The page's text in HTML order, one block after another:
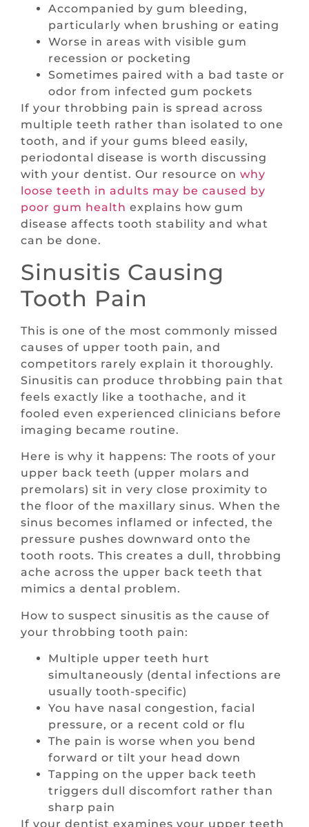
Accompanied by gum bleeding,
particularly when brushing or eating
Worse in areas with visible gum
recession or pocketing
Sometimes paired with a bad taste or
odor from infected gum pockets
If your throbbing pain is spread across
multiple teeth rather than isolated to one
tooth, and if your gums bleed easily,
periodontal disease is worth discussing
with your dentist. Our resource on why
loose teeth in adults may be caused by
poor gum health explains how gum
disease affects tooth stability and what
can be done.
Sinusitis Causing
Tooth Pain
This is one of the most commonly missed
causes of upper tooth pain, and
competitors rarely explain it thoroughly.
Sinusitis can produce throbbing pain that
feels exactly like a toothache, and it
fooled even experienced clinicians before
imaging became routine.
Here is why it happens: The roots of your
upper back teeth (upper molars and
premolars) sit in very close proximity to
the floor of the maxillary sinus. When the
sinus becomes inflamed or infected, the
pressure pushes downward onto the
tooth roots. This creates a dull, throbbing
ache across the upper back teeth that
mimics a dental problem.
How to suspect sinusitis as the cause of
your throbbing tooth pain:
Multiple upper teeth hurt
simultaneously (dental infections are
usually tooth-specific)
You have nasal congestion, facial
pressure, or a recent cold or flu
The pain is worse when you bend
forward or tilt your head down
Tapping on the upper back teeth
triggers dull discomfort rather than
sharp pain
If your dentist examines your upper teeth